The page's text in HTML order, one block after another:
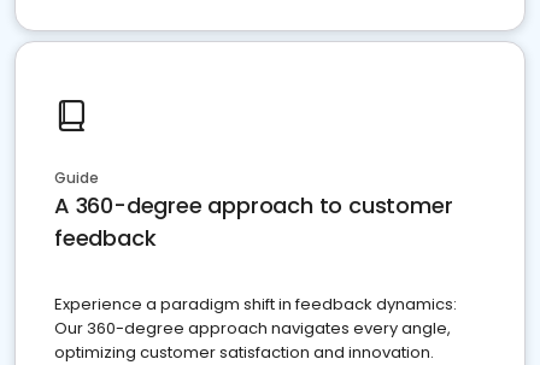
Guide
A 360-degree approach to customer
feedback
Experience a paradigm shift in feedback dynamics:
Our 360-degree approach navigates every angle,
optimizing customer satisfaction and innovation.